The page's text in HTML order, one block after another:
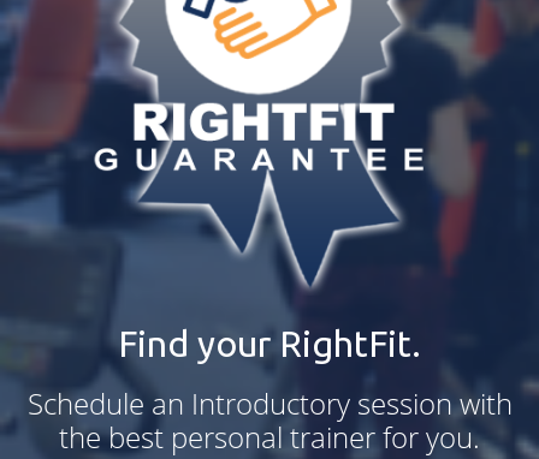
Find your RightFit.
Schedule an Introductory session with
the best personal trainer for you.